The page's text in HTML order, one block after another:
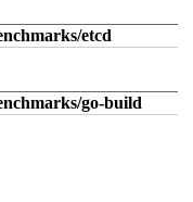
etcd
go-build